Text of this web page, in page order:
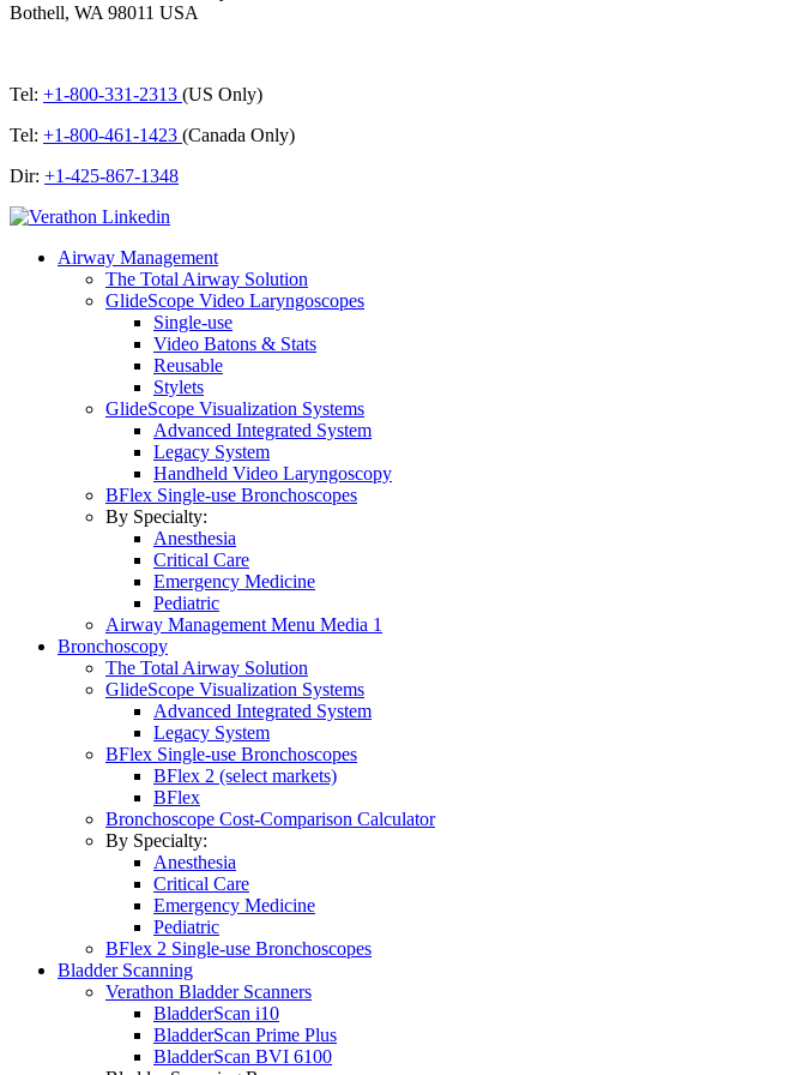
Bothell, WA 98011 USA
Tel: +1-800-331-2313 (US Only)
Tel: +1-800-461-1423 (Canada Only)
Dir: +1-425-867-1348
Airway Management
The Total Airway Solution
GlideScope Video Laryngoscopes
Single-use
Video Batons & Stats
Reusable
Stylets
GlideScope Visualization Systems
Advanced Integrated System
Legacy System
Handheld Video Laryngoscopy
BFlex Single-use Bronchoscopes
By Specialty:
Anesthesia
Critical Care
Emergency Medicine
Pediatric
Airway Management Menu Media 1
Bronchoscopy
The Total Airway Solution
GlideScope Visualization Systems
Advanced Integrated System
Legacy System
BFlex Single-use Bronchoscopes
BFlex 2 (select markets)
BFlex
Bronchoscope Cost-Comparison Calculator
By Specialty:
Anesthesia
Critical Care
Emergency Medicine
Pediatric
BFlex 2 Single-use Bronchoscopes
Bladder Scanning
Verathon Bladder Scanners
BladderScan i10
BladderScan Prime Plus
BladderScan BVI 6100